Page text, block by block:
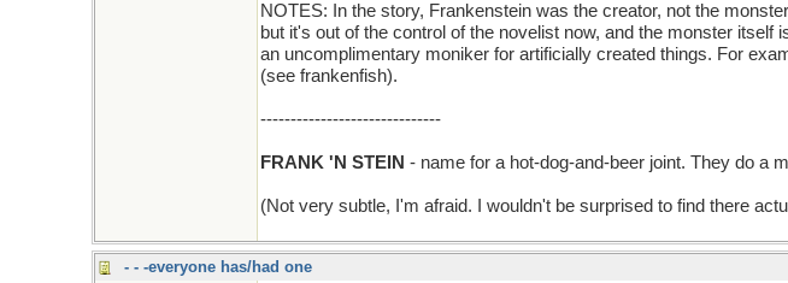
NOTES: In the story, Frankenstein was the creator, not the
but it's out of the control of the novelist now, and the monster
an uncomplimentary moniker for artificially created things. For
(see frankenfish).
------------------------------
FRANK 'N STEIN - name for a hot-dog-and-beer joint. They do a
(Not very subtle, I'm afraid. I wouldn't be surprised to find there
- - -everyone has/had one